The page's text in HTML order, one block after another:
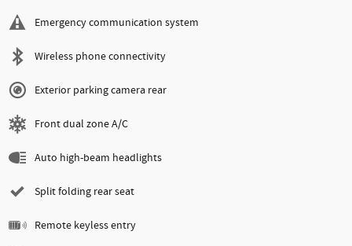
Emergency communication system
Wireless phone connectivity
Exterior parking camera rear
Front dual zone A/C
Auto high-beam headlights
Split folding rear seat
Remote keyless entry